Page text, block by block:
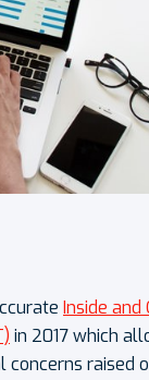
Inside and
in 2017 which
raised